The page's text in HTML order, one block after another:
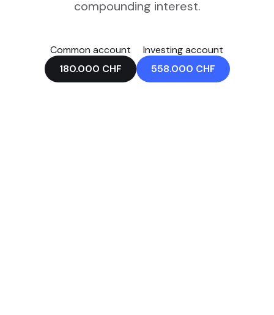
compounding interest.
Common account
180.000 CHF
Investing account
558.000 CHF